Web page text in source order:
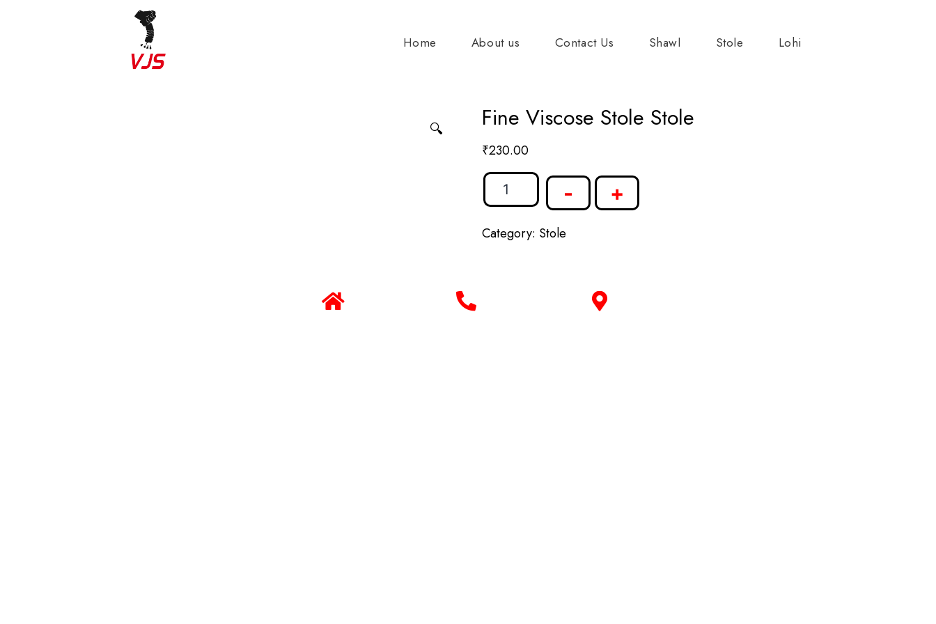
Home About us Contact Us Shawl Stole Lohi
🔍 Fine Viscose Stole Stole
₹230.00
- +
Category: Stole